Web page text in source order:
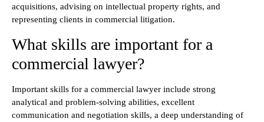
acquisitions, advising on intellectual property rights, and
representing clients in commercial litigation.
What skills are important for a
commercial lawyer?
Important skills for a commercial lawyer include strong
analytical and problem-solving abilities, excellent
communication and negotiation skills, a deep understanding of